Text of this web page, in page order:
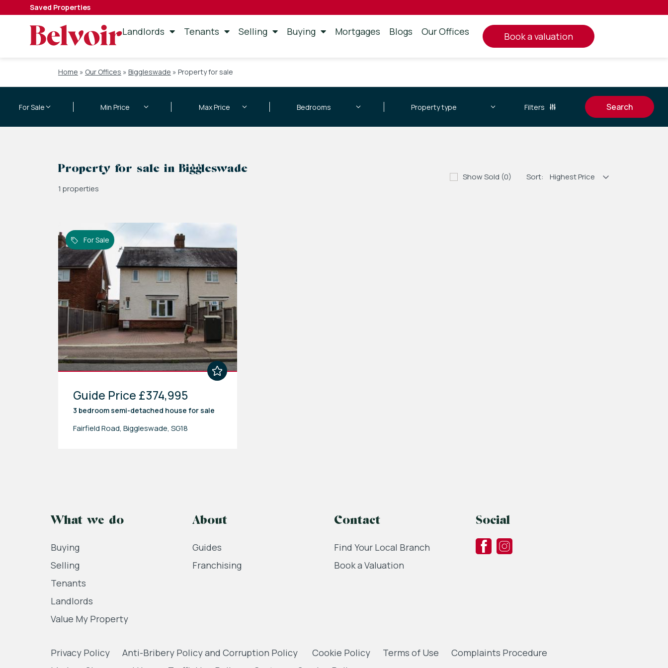
Saved Properties
Landlords Tenants Selling Buying Mortgages Blogs Our Offices book a valuation
Home » Our Offices » Biggleswade » Property for sale
Filters
Property for sale in Biggleswade
Show Sold (0)
Sort:
1 properties
For Sale
Guide Price £374,995
3 bedroom semi-detached house for sale
Fairfield Road, Biggleswade, SG18
What we do
Buying
Selling
Tenants
Landlords
Value My Property
About
Guides
Franchising
Contact
Find Your Local Branch
Book a Valuation
Social
Privacy Policy Anti-Bribery Policy and Corruption Policy Cookie Policy Terms of Use
Complaints Procedure